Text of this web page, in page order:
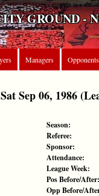
GROUND -
Managers Opponents
Sep 06, 1986
Season:
Referee:
Sponsor:
Attendance:
League Week:
Pos Before/After:
Opp Before/